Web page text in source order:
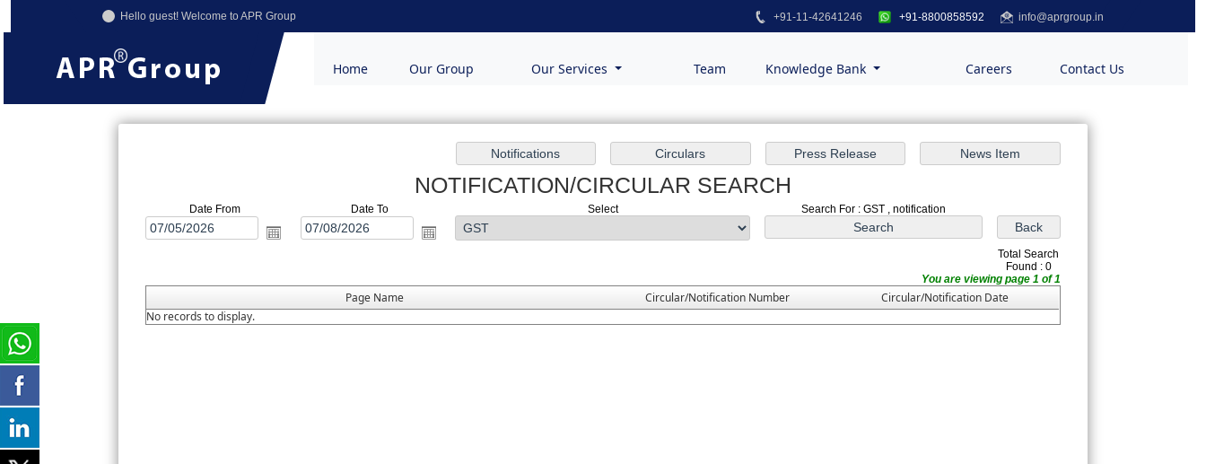
Hello guest! Welcome to APR Group +91-11-42641246 +91-8800858592 info@aprgroup.in
Home Our Group Our Services Team Knowledge Bank Careers Contact Us
NOTIFICATION/CIRCULAR SEARCH
Date From Date To Select Search For : GST , notification
Total Search
Found : 0
You are viewing page 1 of 1
Page Name Circular/Notification Number
Circular/Notification Date
No records to display.